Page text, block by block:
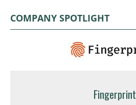
COMPANY SPOTLIGHT
Fingerprint